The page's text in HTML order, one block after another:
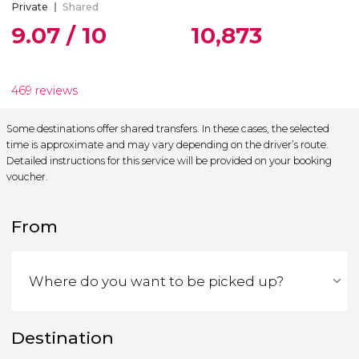
Private Shared
9.07 / 10
469 reviews
10,873
Some destinations offer shared transfers. In these cases, the selected
time is approximate and may vary depending on the driver’s route.
Detailed instructions for this service will be provided on your booking
voucher.
From
Destination